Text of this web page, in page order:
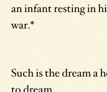
an infant resting in
war.*
Such is the dream a